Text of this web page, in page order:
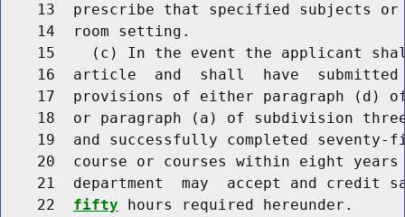
13  prescribe that specified subjects
    14  room setting.
15    (c) In the event the applicant
16  article  and  shall  have
17  provisions of either paragraph (d)
18  or paragraph (a) of subdivision
19  and successfully completed seventy-
20  course or courses within eight
21  department  may  accept and credit
    22
fifty hours required hereunder.